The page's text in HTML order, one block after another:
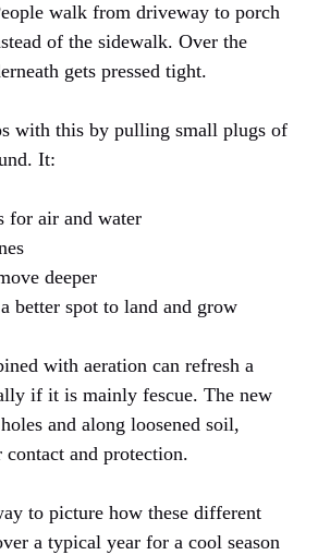
walk from driveway to porch
of the sidewalk. Over the
gets pressed tight.
with this by pulling small plugs of
It:
for air and water
deeper
better spot to land and grow
with aeration can refresh a
if it is mainly fescue. The new
and along loosened soil,
contact and protection.
to picture how these different
a typical year for a cool season